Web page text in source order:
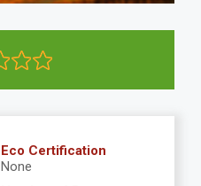
Eco Certification
None